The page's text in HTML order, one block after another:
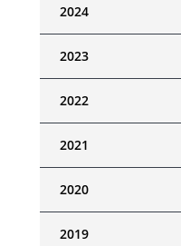
2024
2023
2022
2021
2020
2019